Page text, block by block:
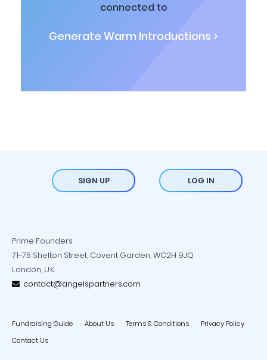
connected to
Generate Warm Introductions >
SIGN UP LOG IN
Prime Founders
71-75 Shelton Street, Covent Garden, WC2H 9JQ
London, U.K.
contact@angelspartners.com
Fundraising Guide About Us Terms & Conditions
Privacy Policy
Contact Us